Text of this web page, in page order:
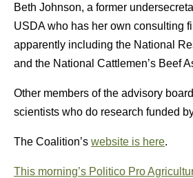
Beth Johnson, a former
USDA who has her own consulting
apparently including the National
and the National Cattlemen’s Beef
Other members of the advisory
scientists who do research funded
The Coalition’s website is here.
This morning’s Politico Pro